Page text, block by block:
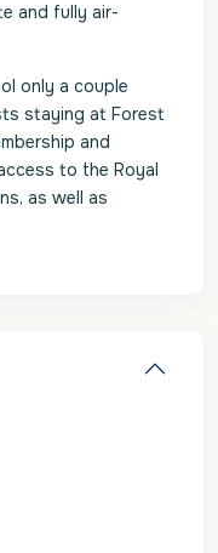
and fully air-
only a couple
staying at Forest
and
to the Royal
as well as